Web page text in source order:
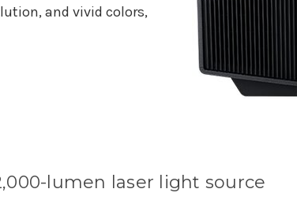
and vivid colors,
lumen laser light source